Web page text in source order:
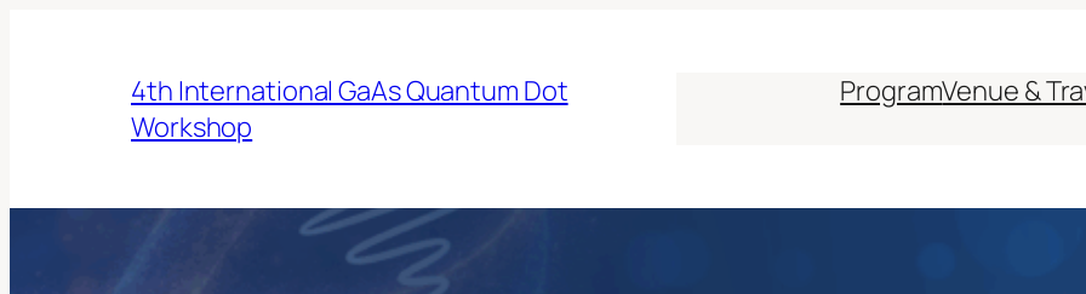
4th International GaAs Quantum Dot
Workshop
ProgramVenue &